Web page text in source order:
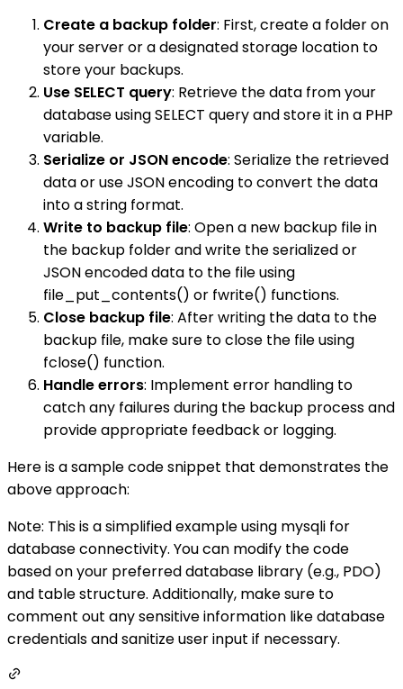
Create a backup folder: First, create a folder on
your server or a designated storage location to
store your backups.
Use SELECT query: Retrieve the data from your
database using SELECT query and store it in a PHP
variable.
Serialize or JSON encode: Serialize the retrieved
data or use JSON encoding to convert the data
into a string format.
Write to backup file: Open a new backup file in
the backup folder and write the serialized or
JSON encoded data to the file using
file_put_contents() or fwrite() functions.
Close backup file: After writing the data to the
backup file, make sure to close the file using
fclose() function.
Handle errors: Implement error handling to
catch any failures during the backup process and
provide appropriate feedback or logging.
Here is a sample code snippet that demonstrates the
above approach:
Note: This is a simplified example using mysqli for
database connectivity. You can modify the code
based on your preferred database library (e.g., PDO)
and table structure. Additionally, make sure to
comment out any sensitive information like database
credentials and sanitize user input if necessary.